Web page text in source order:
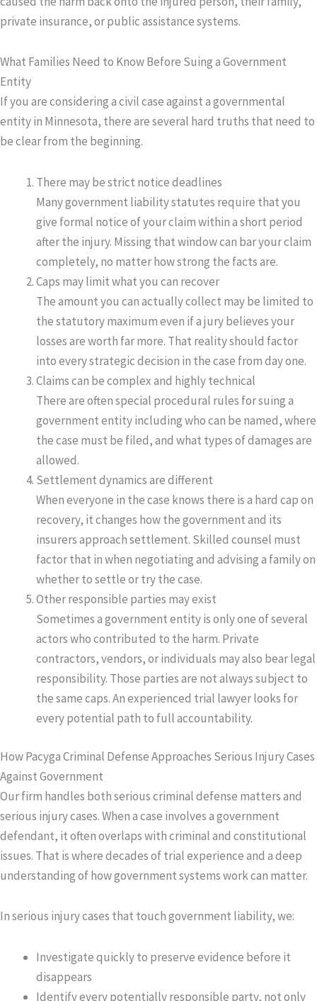
private insurance, or public assistance systems.
What Families Need to Know Before Suing a Government
Entity
If you are considering a civil case against a governmental
entity in Minnesota, there are several hard truths that need to
be clear from the beginning.
There may be strict notice deadlines
Many government liability statutes require that you
give formal notice of your claim within a short period
after the injury. Missing that window can bar your claim
completely, no matter how strong the facts are.
Caps may limit what you can recover
The amount you can actually collect may be limited to
the statutory maximum even if a jury believes your
losses are worth far more. That reality should factor
into every strategic decision in the case from day one.
Claims can be complex and highly technical
There are often special procedural rules for suing a
government entity including who can be named, where
the case must be filed, and what types of damages are
allowed.
Settlement dynamics are different
When everyone in the case knows there is a hard cap on
recovery, it changes how the government and its
insurers approach settlement. Skilled counsel must
factor that in when negotiating and advising a family on
whether to settle or try the case.
Other responsible parties may exist
Sometimes a government entity is only one of several
actors who contributed to the harm. Private
contractors, vendors, or individuals may also bear legal
responsibility. Those parties are not always subject to
the same caps. An experienced trial lawyer looks for
every potential path to full accountability.
How Pacyga Criminal Defense Approaches Serious Injury Cases
Against Government
Our firm handles both serious criminal defense matters and
serious injury cases. When a case involves a government
defendant, it often overlaps with criminal and constitutional
issues. That is where decades of trial experience and a deep
understanding of how government systems work can matter.
In serious injury cases that touch government liability, we:
Investigate quickly to preserve evidence before it
disappears
Identify every potentially responsible party, not only